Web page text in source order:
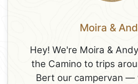
Moira &
Hey! We're Moira &
the Camino to trips
Bert our campervan —